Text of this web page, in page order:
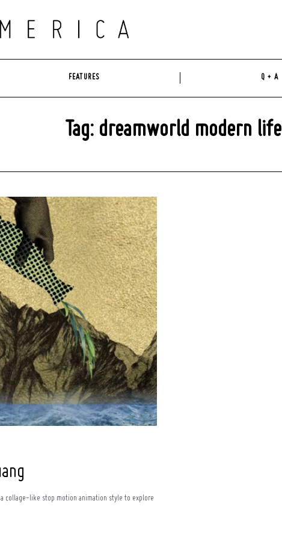
FEATURES Q + A
Tag: dreamworld modern life
a collage-like stop motion animation style to explore